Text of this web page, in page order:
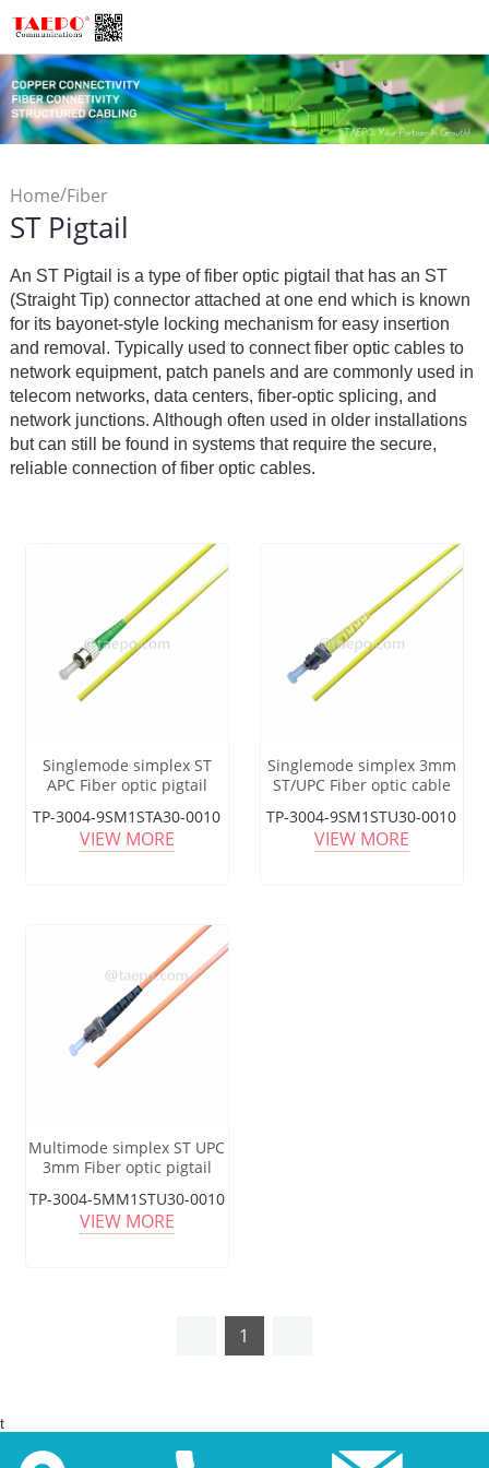
Home/Fiber
Connectivity/Fiber Optic
ST Pigtail
ST Pigtail
An ST Pigtail is a type of fiber optic pigtail that has an ST
(Straight Tip) connector attached at one end which is known
for its bayonet-style locking mechanism for easy insertion
and removal. Typically used to connect fiber optic cables to
network equipment, patch panels and are commonly used in
telecom networks, data centers, fiber-optic splicing, and
network junctions. Although often used in older installations
but can still be found in systems that require the secure,
reliable connection of fiber optic cables.
Singlemode simplex ST
APC Fiber optic pigtail
TP-3004-9SM1STA30-0010
VIEW MORE
Singlemode simplex 3mm
ST/UPC Fiber optic cable
TP-3004-9SM1STU30-0010
VIEW MORE
Multimode simplex ST UPC
3mm Fiber optic pigtail
TP-3004-5MM1STU30-0010
VIEW MORE
1
t